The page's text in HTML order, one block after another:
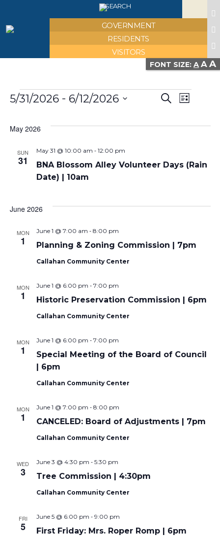
SEARCH
GOVERNMENT
RESIDENTS
VISITORS
FONT SIZE: A A A
Events
Views
Search
List
5/31/2026 - 6/12/2026
May 2026
SUN
31
BNA Blossom Alley Volunteer Days (Rain
Date) | 10am
May 31 @ 10:00 am - 12:00 pm
June 2026
MON
1 Planning & Zoning Commission | 7pm
June 1 @ 7:00 am - 8:00 pm
Callahan Community Center
MON
1 Historic Preservation Commission | 6pm
June 1 @ 6:00 pm - 7:00 pm
Callahan Community Center
MON
1
Special Meeting of the Board of Council
| 6pm
June 1 @ 6:00 pm - 7:00 pm
Callahan Community Center
MON
1 CANCELED: Board of Adjustments | 7pm
June 1 @ 7:00 pm - 8:00 pm
Callahan Community Center
WED
3 Tree Commission | 4:30pm
June 3 @ 4:30 pm - 5:30 pm
Callahan Community Center
FRI
5 First Friday: Mrs. Roper Romp | 6pm
June 5 @ 6:00 pm - 9:00 pm